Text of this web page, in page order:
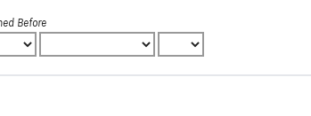
Before